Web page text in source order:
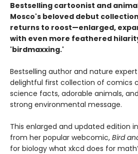
Bestselling cartoonist and
Mosco's beloved debut
returns to roost—enlarged,
with even more feathered
'birdmaxxing.'
Bestselling author and nature expert
delightful first collection of comics
science facts, adorable animals,
strong environmental message.
This enlarged and updated edition
from her popular webcomic, Bird
for biology what xkcd does for